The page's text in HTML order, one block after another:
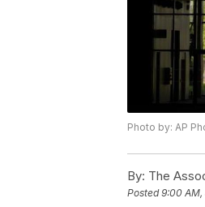
Photo by: AP
By: The
Posted9:00 AM,